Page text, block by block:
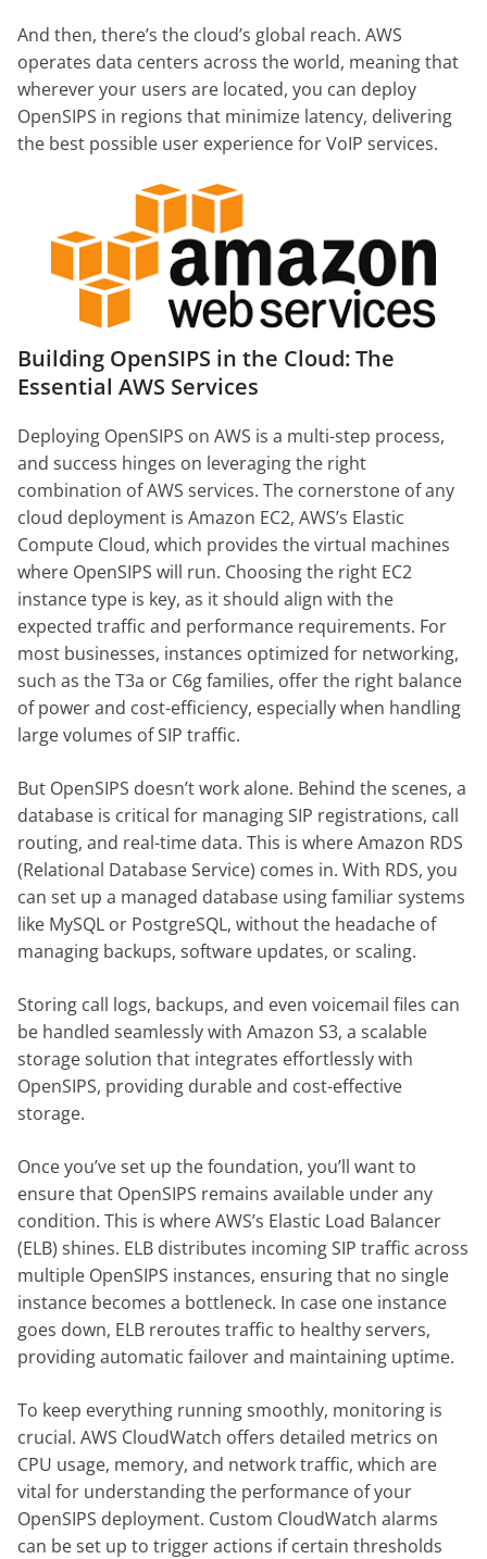
And then, there’s the cloud’s global reach. AWS
operates data centers across the world, meaning that
wherever your users are located, you can deploy
OpenSIPS in regions that minimize latency, delivering
the best possible user experience for VoIP services.
Building OpenSIPS in the Cloud: The
Essential AWS Services
Deploying OpenSIPS on AWS is a multi-step process,
and success hinges on leveraging the right
combination of AWS services. The cornerstone of any
cloud deployment is Amazon EC2, AWS’s Elastic
Compute Cloud, which provides the virtual machines
where OpenSIPS will run. Choosing the right EC2
instance type is key, as it should align with the
expected traffic and performance requirements. For
most businesses, instances optimized for networking,
such as the T3a or C6g families, offer the right balance
of power and cost-efficiency, especially when handling
large volumes of SIP traffic.
But OpenSIPS doesn’t work alone. Behind the scenes, a
database is critical for managing SIP registrations, call
routing, and real-time data. This is where Amazon RDS
(Relational Database Service) comes in. With RDS, you
can set up a managed database using familiar systems
like MySQL or PostgreSQL, without the headache of
managing backups, software updates, or scaling.
Storing call logs, backups, and even voicemail files can
be handled seamlessly with Amazon S3, a scalable
storage solution that integrates effortlessly with
OpenSIPS, providing durable and cost-effective
storage.
Once you’ve set up the foundation, you’ll want to
ensure that OpenSIPS remains available under any
condition. This is where AWS’s Elastic Load Balancer
(ELB) shines. ELB distributes incoming SIP traffic across
multiple OpenSIPS instances, ensuring that no single
instance becomes a bottleneck. In case one instance
goes down, ELB reroutes traffic to healthy servers,
providing automatic failover and maintaining uptime.
To keep everything running smoothly, monitoring is
crucial. AWS CloudWatch offers detailed metrics on
CPU usage, memory, and network traffic, which are
vital for understanding the performance of your
OpenSIPS deployment. Custom CloudWatch alarms
can be set up to trigger actions if certain thresholds